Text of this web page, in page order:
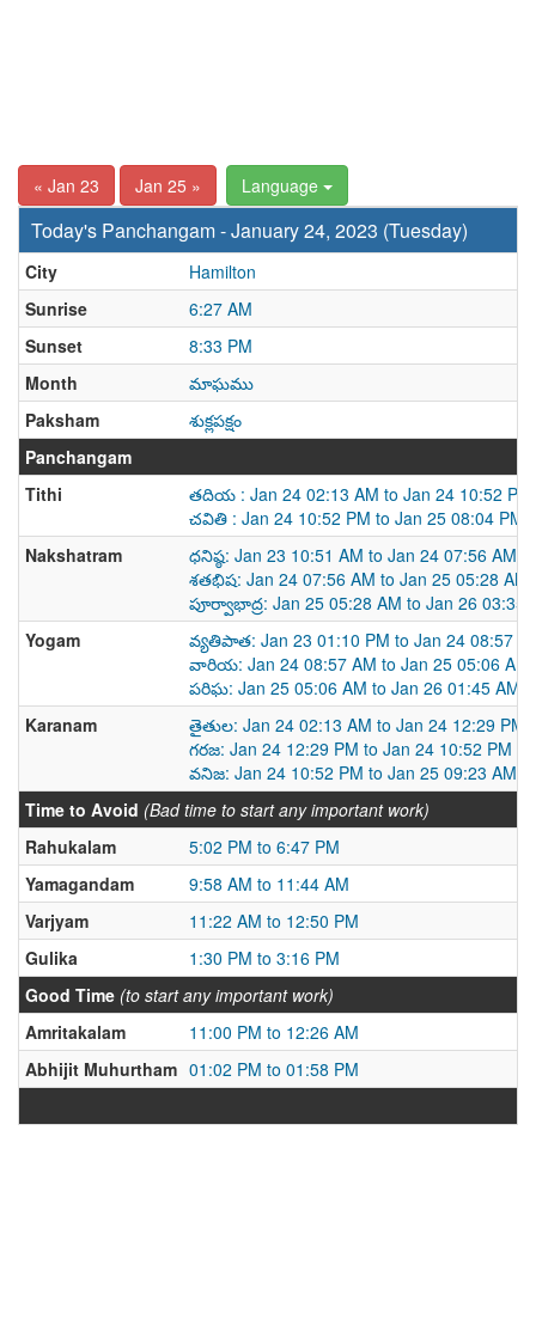
« Jan 23 Jan 25 » Language
Today's Panchangam - January 24, 2023 (Tuesday)
City
Hamilton
Sunrise
6:27 AM
Sunset
8:33 PM
Month
మాఘము
Paksham
శుక్లపక్షం
Panchangam
Tithi
తదియ : Jan 24 02:13 AM to Jan 24 10:52 PM
చవితి : Jan 24 10:52 PM to Jan 25 08:04 PM
Nakshatram
ధనిష్ఠ: Jan 23 10:51 AM to Jan 24 07:56 AM
శతభిష: Jan 24 07:56 AM to Jan 25 05:28 AM
పూర్వాభాద్ర: Jan 25 05:28 AM to Jan 26 03:35
Yogam
వ్యతిపాత: Jan 23 01:10 PM to Jan 24 08:57
వారియ: Jan 24 08:57 AM to Jan 25 05:06 AM
పరిఘ: Jan 25 05:06 AM to Jan 26 01:45 AM
Karanam
తైతుల: Jan 24 02:13 AM to Jan 24 12:29 PM
గరజ: Jan 24 12:29 PM to Jan 24 10:52 PM
వనిజ: Jan 24 10:52 PM to Jan 25 09:23 AM
Time to Avoid (Bad time to start any important work)
Rahukalam
5:02 PM to 6:47 PM
Yamagandam
9:58 AM to 11:44 AM
Varjyam
11:22 AM to 12:50 PM
Gulika
1:30 PM to 3:16 PM
Good Time (to start any important work)
Amritakalam
11:00 PM to 12:26 AM
Abhijit Muhurtham 01:02 PM to 01:58 PM